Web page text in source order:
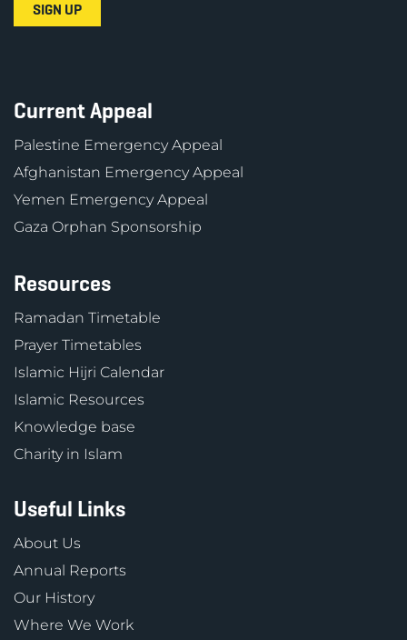
Current Appeal
Palestine Emergency Appeal
Afghanistan Emergency Appeal
Yemen Emergency Appeal
Gaza Orphan Sponsorship
Resources
Ramadan Timetable
Prayer Timetables
Islamic Hijri Calendar
Islamic Resources
Knowledge base
Charity in Islam
Useful Links
About Us
Annual Reports
Our History
Where We Work